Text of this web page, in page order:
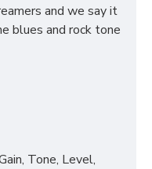
and we say it
blues and rock tone
Tone, Level,